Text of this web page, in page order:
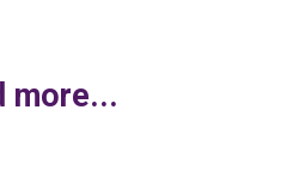
more...